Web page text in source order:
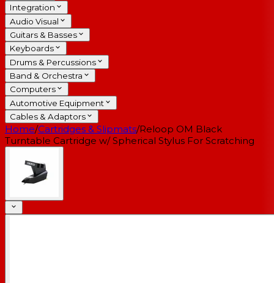
Integration
Audio Visual
Guitars & Basses
Keyboards
Drums & Percussions
Band & Orchestra
Computers
Automotive Equipment
Cables & Adaptors
Home/Cartridges & Slipmats/Reloop OM Black
Turntable Cartridge w/ Spherical Stylus For Scratching